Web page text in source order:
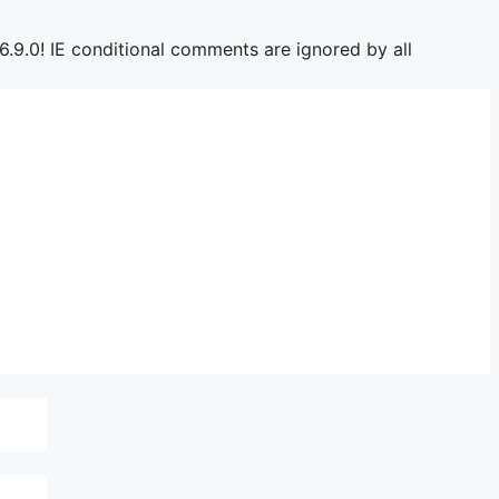
IE conditional comments are ignored by all